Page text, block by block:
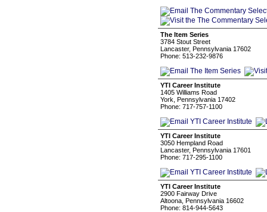
The Item Series
3784 Stout Street
Lancaster, Pennsylvania 17602
Phone: 513-232-9876
YTI Career Institute
1405 Williams Road
York, Pennsylvania 17402
Phone: 717-757-1100
YTI Career Institute
3050 Hempland Road
Lancaster, Pennsylvania 17601
Phone: 717-295-1100
YTI Career Institute
2900 Fairway Drive
Altoona, Pennsylvania 16602
Phone: 814-944-5643